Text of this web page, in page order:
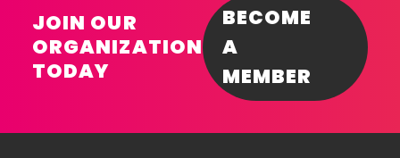
JOIN OUR
ORGANIZATION
TODAY
BECOME
A
MEMBER